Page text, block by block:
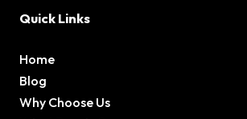
Quick Links
Home
Blog
Why Choose Us